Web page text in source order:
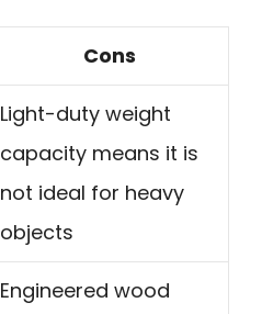
Cons
Light-duty weight
capacity means it is
not ideal for heavy
objects
Engineered wood